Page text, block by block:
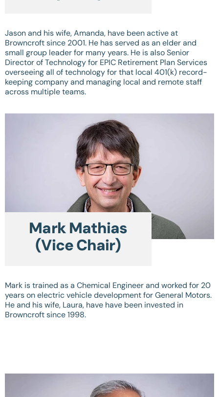
Jason and his wife, Amanda, have been active at
Browncroft since 2001. He has served as an elder and
small group leader for many years. He is also Senior
Director of Technology for EPIC Retirement Plan Services
overseeing all of technology for that local 401(k) record-
keeping company and managing local and remote staff
across multiple teams.
Mark Mathias
(Vice Chair)
Mark is trained as a Chemical Engineer and worked for 20
years on electric vehicle development for General Motors.
He and his wife, Laura, have have been invested in
Browncroft since 1998.